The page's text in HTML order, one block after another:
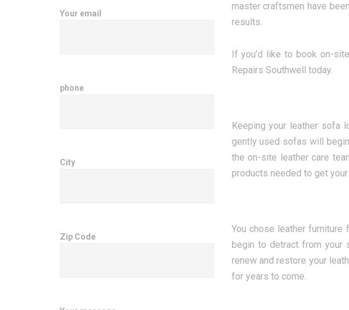
master craftsmen have
results.
If you’d like to book on-
Repairs Southwell today.
Keeping your leather sofa
gently used sofas will
the on-site leather care
products needed to get
You chose leather
begin to detract from your
renew and restore your
for years to come.
Your email
phone
City
Zip Code